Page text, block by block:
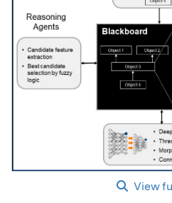
View